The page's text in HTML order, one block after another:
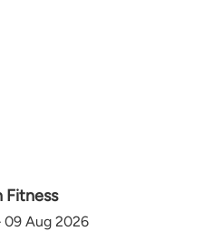
Fitness
09 Aug 2026